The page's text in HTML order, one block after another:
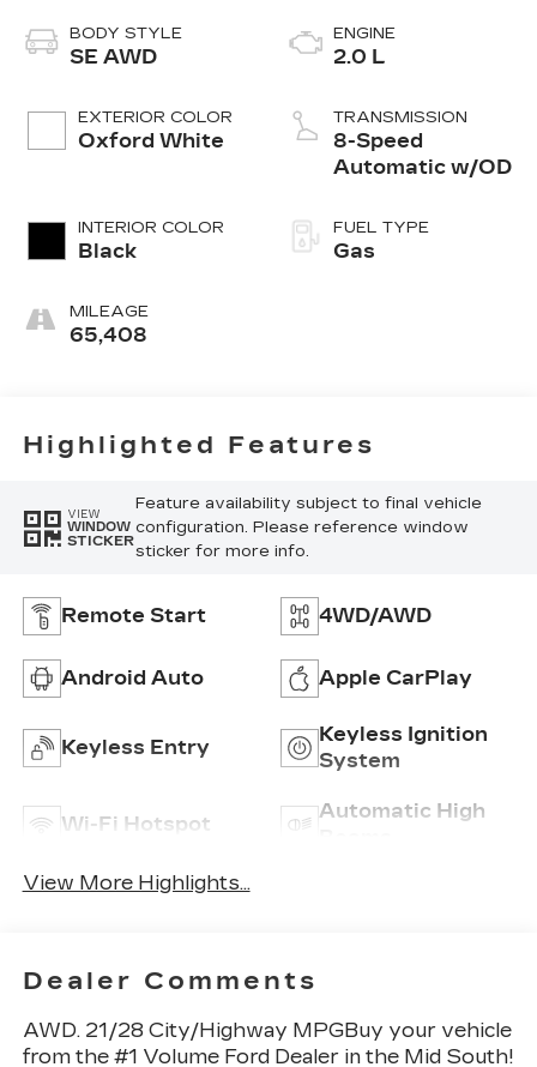
BODY STYLE
SE AWD
EXTERIOR COLOR
Oxford White
INTERIOR COLOR
Black
MILEAGE
65,408
ENGINE
2.0 L
TRANSMISSION
8-Speed
Automatic w/OD
FUEL TYPE
Gas
Highlighted Features
VIEW
WINDOW
STICKER
Feature availability subject to final vehicle
configuration. Please reference window
sticker for more info.
Remote Start 4WD/AWD
Android Auto Apple CarPlay
Keyless Entry
Keyless Ignition
System
Wi-Fi Hotspot
Automatic High
View More Highlights...
Dealer Comments
AWD. 21/28 City/Highway MPGBuy your vehicle
from the #1 Volume Ford Dealer in the Mid South!